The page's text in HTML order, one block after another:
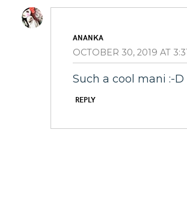
ANANKA
OCTOBER 30, 2019 AT
Such a cool mani :-D
REPLY